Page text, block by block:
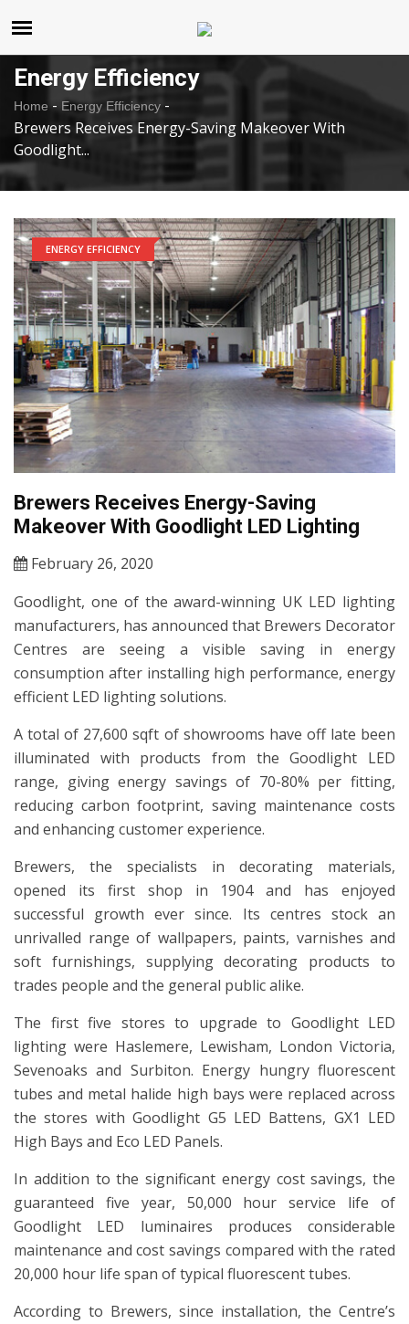
Energy Efficiency
Home- Energy Efficiency -
Brewers Receives Energy-Saving Makeover With
Goodlight...
ENERGY EFFICIENCY
Brewers Receives Energy-Saving
Makeover With Goodlight LED Lighting
February 26, 2020
Goodlight, one of the award-winning UK LED lighting
manufacturers, has announced that Brewers Decorator
Centres are seeing a visible saving in energy
consumption after installing high performance, energy
efficient LED lighting solutions.
A total of 27,600 sqft of showrooms have off late been
illuminated with products from the Goodlight LED
range, giving energy savings of 70-80% per fitting,
reducing carbon footprint, saving maintenance costs
and enhancing customer experience.
Brewers, the specialists in decorating materials,
opened its first shop in 1904 and has enjoyed
successful growth ever since. Its centres stock an
unrivalled range of wallpapers, paints, varnishes and
soft furnishings, supplying decorating products to
trades people and the general public alike.
The first five stores to upgrade to Goodlight LED
lighting were Haslemere, Lewisham, London Victoria,
Sevenoaks and Surbiton. Energy hungry fluorescent
tubes and metal halide high bays were replaced across
the stores with Goodlight G5 LED Battens, GX1 LED
High Bays and Eco LED Panels.
In addition to the significant energy cost savings, the
guaranteed five year, 50,000 hour service life of
Goodlight LED luminaires produces considerable
maintenance and cost savings compared with the rated
20,000 hour life span of typical fluorescent tubes.
According to Brewers, since installation, the Centre’s